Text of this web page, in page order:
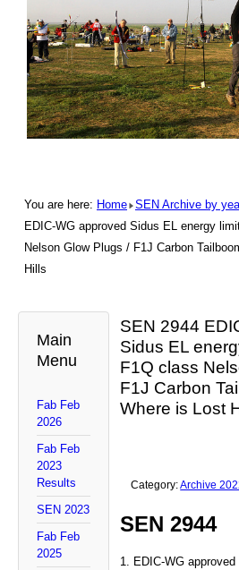
You are here: Home SEN Archive by
EDIC-WG approved Sidus EL energy
Nelson Glow Plugs / F1J Carbon
Hills
Main
Menu
Fab Feb
2026
Fab Feb
2023
Results
SEN 2023
Fab Feb
2025
SEN 2944
Sidus EL
F1Q class
F1J Carbon
Where is Lost
Category:Archive
SEN 2944
1. EDIC-WG